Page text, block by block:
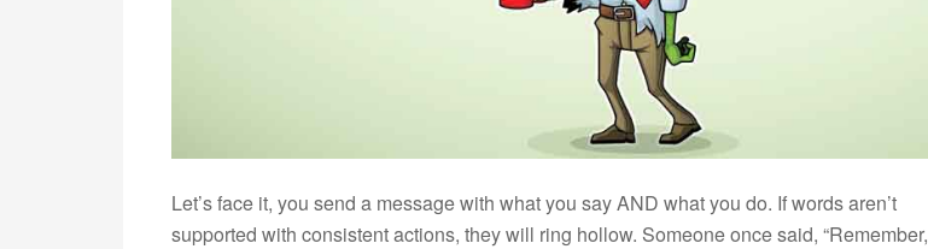
Let’s face it, you send a message with what you say AND what you do. If words aren’t
supported with consistent actions, they will ring hollow. Someone once said, “Remember,